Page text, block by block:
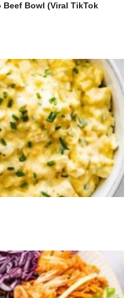
Beef Bowl (Viral TikTok